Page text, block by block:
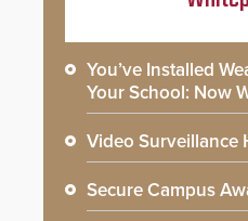
You’ve Installed
Your School: Now
Video Surveillance
Secure Campus